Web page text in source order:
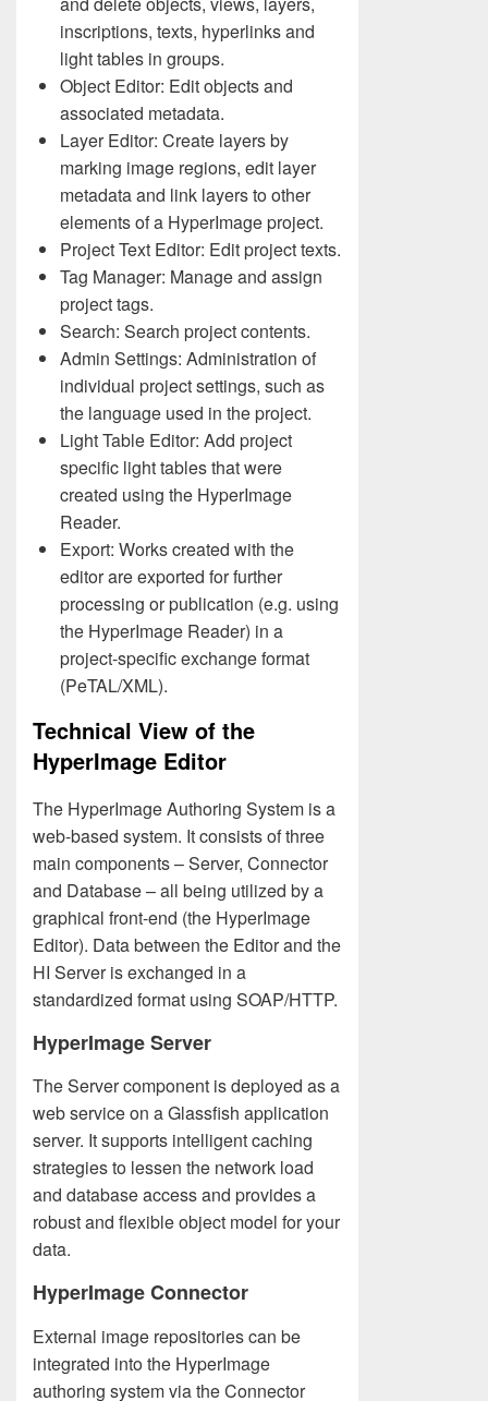
inscriptions, texts, hyperlinks and
light tables in groups.
Object Editor: Edit objects and
associated metadata.
Layer Editor: Create layers by
marking image regions, edit layer
metadata and link layers to other
elements of a HyperImage project.
Project Text Editor: Edit project texts.
Tag Manager: Manage and assign
project tags.
Search: Search project contents.
Admin Settings: Administration of
individual project settings, such as
the language used in the project.
Light Table Editor: Add project
specific light tables that were
created using the HyperImage
Reader.
Export: Works created with the
editor are exported for further
processing or publication (e.g. using
the HyperImage Reader) in a
project-specific exchange format
(PeTAL/XML).
Technical View of the
HyperImage Editor
The HyperImage Authoring System is a
web-based system. It consists of three
main components – Server, Connector
and Database – all being utilized by a
graphical front-end (the HyperImage
Editor). Data between the Editor and the
HI Server is exchanged in a
standardized format using SOAP/HTTP.
HyperImage Server
The Server component is deployed as a
web service on a Glassfish application
server. It supports intelligent caching
strategies to lessen the network load
and database access and provides a
robust and flexible object model for your
data.
HyperImage Connector
External image repositories can be
integrated into the HyperImage
authoring system via the Connector